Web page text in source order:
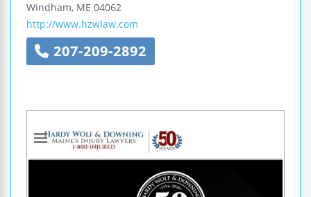
Windham, ME 04062
http://www.hzwlaw.com
207-209-2892